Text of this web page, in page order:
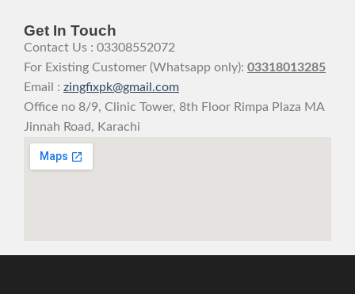
Get In Touch
Contact Us : 03308552072
For Existing Customer (Whatsapp only): 03318013285
Email : zingfixpk@gmail.com
Office no 8/9, Clinic Tower, 8th Floor Rimpa Plaza MA
Jinnah Road, Karachi